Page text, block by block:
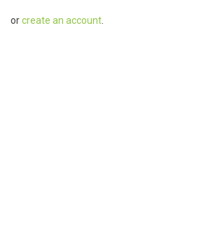
orcreate an account